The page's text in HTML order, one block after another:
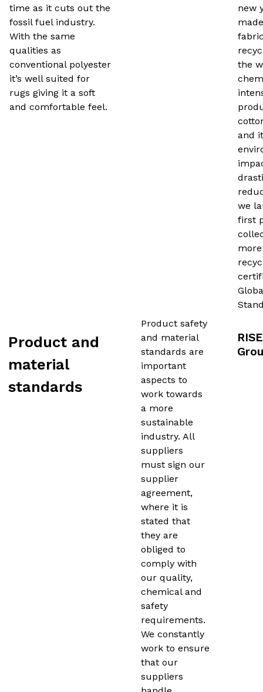
time as it cuts out the
fossil fuel industry.
With the same
qualities as
conventional polyester
it’s well suited for
rugs giving it a soft
and comfortable feel.
new
the
and
we
first
Product and
material
standards
Product safety
and material
standards are
important
aspects to
work towards
a more
sustainable
industry. All
suppliers
must sign our
supplier
agreement,
where it is
stated that
they are
obliged to
comply with
our quality,
chemical and
safety
requirements.
We constantly
work to ensure
that our
suppliers